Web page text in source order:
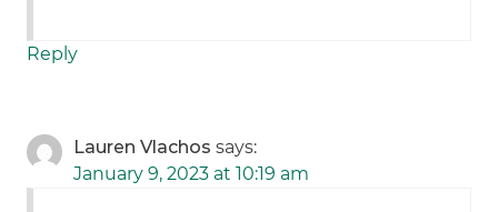
Reply
Lauren Vlachos says:
January 9, 2023 at 10:19 am